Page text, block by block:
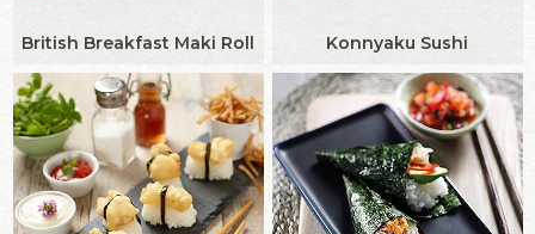
British Breakfast Maki Roll Konnyaku Sushi